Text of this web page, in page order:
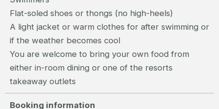
Flat-soled shoes or thongs (no high-heels)
A light jacket or warm clothes for after swimming or
if the weather becomes cool
You are welcome to bring your own food from
either in-room dining or one of the resorts
takeaway outlets
Booking information